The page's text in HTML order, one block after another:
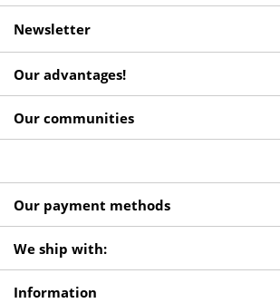
Newsletter
Our advantages!
Our communities
Our payment methods
We ship with:
Information